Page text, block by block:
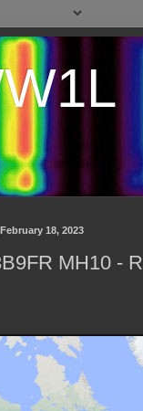
18, 2023
MH10 -